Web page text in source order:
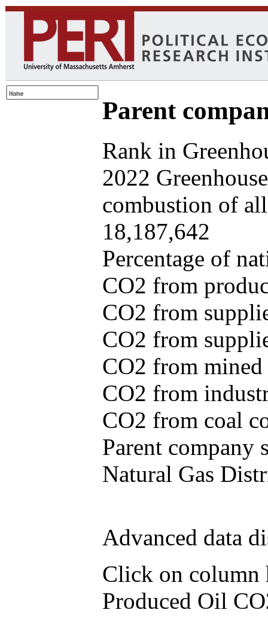
Parent
Rank in
2022
combustion of
18,187,642
Percentage of
CO2 from
CO2 from
CO2 from
CO2 from
CO2 from
CO2 from coal
Parent company
Natural Gas
Advanced data
Click on column
Produced Oil